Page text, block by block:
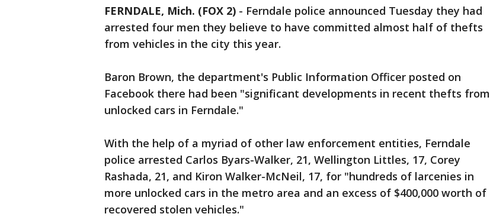
FERNDALE, Mich. (FOX 2) - Ferndale police announced Tuesday they had
arrested four men they believe to have committed almost half of thefts
from vehicles in the city this year.
Baron Brown, the department's Public Information Officer posted on
Facebook there had been "significant developments in recent thefts from
unlocked cars in Ferndale."
With the help of a myriad of other law enforcement entities, Ferndale
police arrested Carlos Byars-Walker, 21, Wellington Littles, 17, Corey
Rashada, 21, and Kiron Walker-McNeil, 17, for "hundreds of larcenies in
more unlocked cars in the metro area and an excess of $400,000 worth of
recovered stolen vehicles."